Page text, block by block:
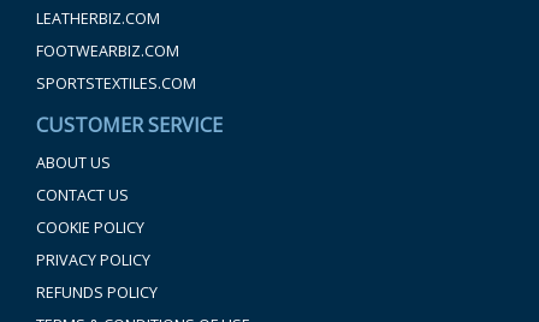
LEATHERBIZ.COM
FOOTWEARBIZ.COM
SPORTSTEXTILES.COM
CUSTOMER SERVICE
ABOUT US
CONTACT US
COOKIE POLICY
PRIVACY POLICY
REFUNDS POLICY